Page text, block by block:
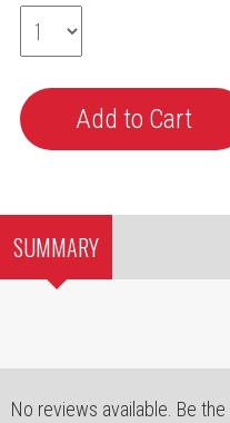
SUMMARY
No reviews available. Be